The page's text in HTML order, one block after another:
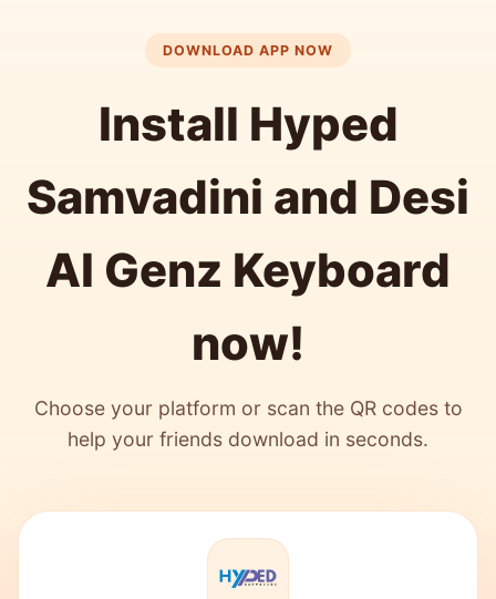
DOWNLOAD APP NOW
Install Hyped
Samvadini and Desi
AI Genz Keyboard
now!
Choose your platform or scan the QR codes to
help your friends download in seconds.